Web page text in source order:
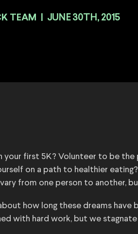
TEAM JUNE 30TH, 2015
your first 5K? Volunteer to be
on a path to healthier
from one person to another,
how long these dreams
with hard work, but we